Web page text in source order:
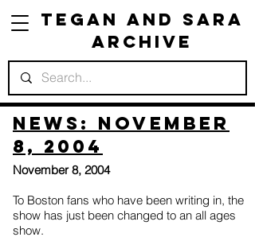
Tegan and Sara
Archive
News: November
8, 2004
November 8, 2004
To Boston fans who have been writing in, the
show has just been changed to an all ages
show.